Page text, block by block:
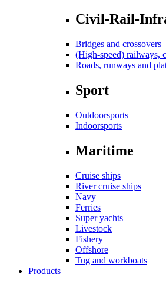
Civil-Rail-
Bridges and crossovers
(High-speed) railways,
Roads, runways and
Sport
Outdoorsports
Indoorsports
Maritime
Cruise ships
River cruise ships
Navy
Ferries
Super yachts
Livestock
Fishery
Offshore
Tug and workboats
Products